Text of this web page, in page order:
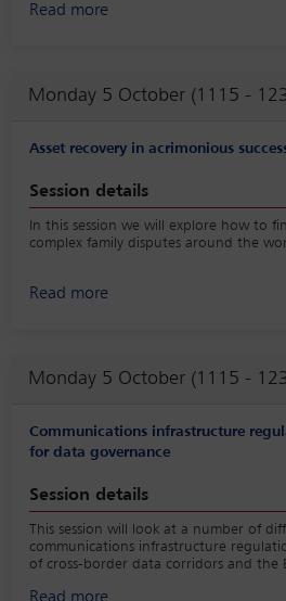
topic would be created, LinkedIn posts
Read more
Monday 5 October (1115 -
Asset recovery in acrimonious
Session details
In this session we will explore how to
complex family disputes around the
Read more
Monday 5 October (1115 -
Communications infrastructure
for data governance
Session details
This session will look at a number of
communications infrastructure
of cross-border data corridors and the
Read more